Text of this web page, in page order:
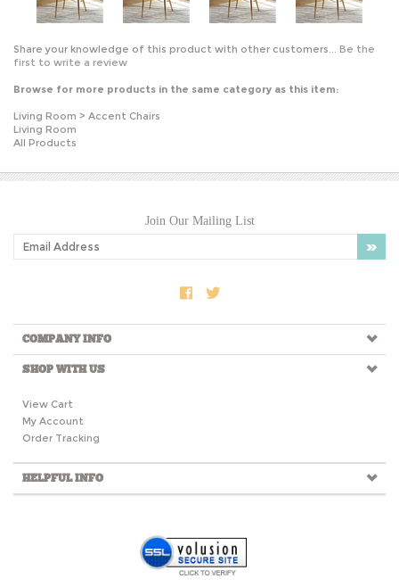
first to write a review
Living Room
All Products
COMPANY INFO
SHOP WITH US
My Account
Order Tracking
HELPFUL INFO